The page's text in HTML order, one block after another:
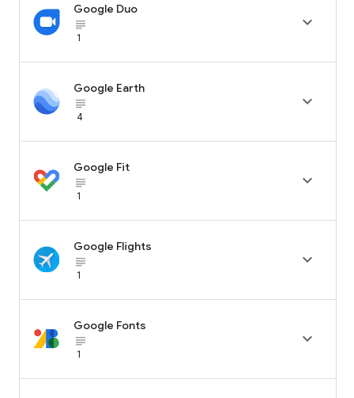
Google Duo
subject_black
1

Google Earth
subject_black
4

Google Fit
subject_black
1

Google Flights
subject_black
1

Google Fonts
subject_black
1
